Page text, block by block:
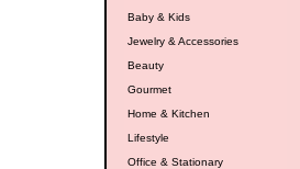
Baby & Kids
Jewelry & Accessories
Beauty
Gourmet
Home & Kitchen
Lifestyle
Office & Stationary